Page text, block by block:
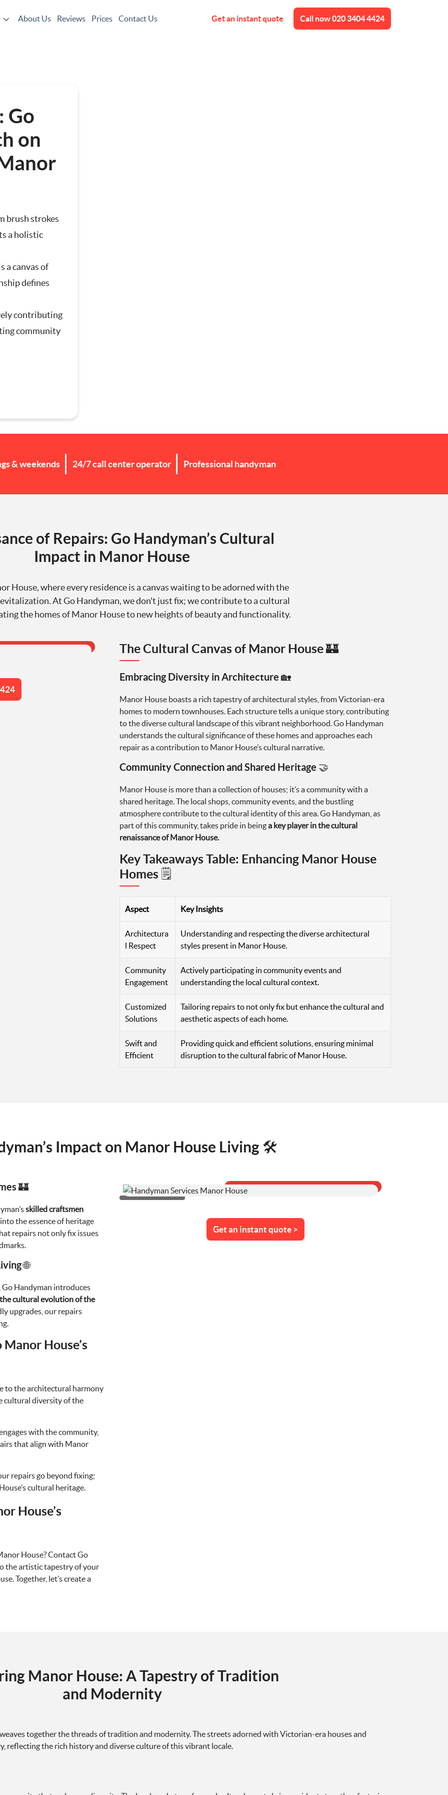
About Us Reviews Prices Contact Us Get an instant quote Call now020 3404 4424
Go
on
brush strokes
a holistic
a canvas of
defines
contributing
community
& weekends 24/7 call center operator Professional handyman
of Repairs: Go Handyman’s Cultural
Impact in Manor House
House, where every residence is a canvas waiting to be adorned with the
At Go Handyman, we don't just fix; we contribute to a cultural
the homes of Manor House to new heights of beauty and functionality.
The Cultural Canvas of Manor House 🏰
Embracing Diversity in Architecture 🏡
Manor House boasts a rich tapestry of architectural styles, from Victorian-era
homes to modern townhouses. Each structure tells a unique story, contributing
to the diverse cultural landscape of this vibrant neighborhood. Go Handyman
understands the cultural significance of these homes and approaches each
repair as a contribution to Manor House’s cultural narrative.
Community Connection and Shared Heritage 🤝
Manor House is more than a collection of houses; it’s a community with a
shared heritage. The local shops, community events, and the bustling
atmosphere contribute to the cultural identity of this area. Go Handyman, as
part of this community, takes pride in beinga key player in the cultural
renaissance of Manor House.
Key Takeaways Table: Enhancing Manor House
Homes 🗒️
Aspect Key Insights
Architectura
l Respect
Understanding and respecting the diverse architectural
styles present in Manor House.
Community
Engagement
Actively participating in community events and
understanding the local cultural context.
Customized
Solutions
Tailoring repairs to not only fix but enhance the cultural and
aesthetic aspects of each home.
Swift and
Efficient
Providing quick and efficient solutions, ensuring minimal
disruption to the cultural fabric of Manor House.
Impact on Manor House Living 🛠️
🏰
skilled craftsmen
the essence of heritage
repairs not only fix issues
🌐
Handyman introduces
cultural evolution of the
upgrades, our repairs
House’s
to the architectural harmony
cultural diversity of the
with the community,
that align with Manor
repairs go beyond fixing;
cultural heritage.
House’s
House? Contact Go
the artistic tapestry of your
Together, let’s create a
Get an instant quote >
Manor House: A Tapestry of Tradition
and Modernity
together the threads of tradition and modernity. The streets adorned with Victorian-era houses and
reflecting the rich history and diverse culture of this vibrant locale.